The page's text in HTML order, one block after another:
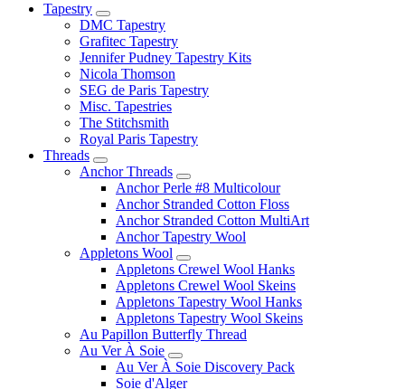
Tapestry
DMC Tapestry
Grafitec Tapestry
Jennifer Pudney Tapestry Kits
Nicola Thomson
SEG de Paris Tapestry
Misc. Tapestries
The Stitchsmith
Royal Paris Tapestry
Threads
Anchor Threads
Anchor Perle #8 Multicolour
Anchor Stranded Cotton Floss
Anchor Stranded Cotton MultiArt
Anchor Tapestry Wool
Appletons Wool
Appletons Crewel Wool Hanks
Appletons Crewel Wool Skeins
Appletons Tapestry Wool Hanks
Appletons Tapestry Wool Skeins
Au Papillon Butterfly Thread
Au Ver À Soie
Au Ver À Soie Discovery Pack
Soie d'Alger